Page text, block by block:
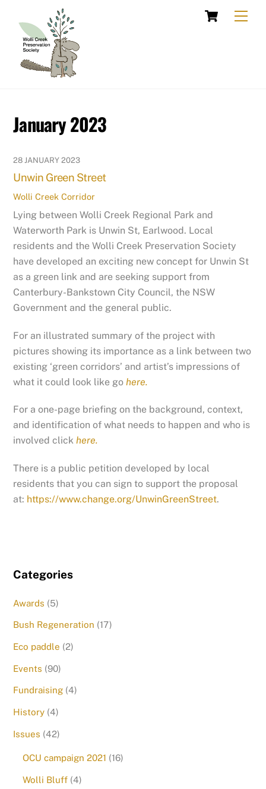
content
Cart
January 2023
28 JANUARY 2023
Unwin Green Street
Wolli Creek Corridor
Lying between Wolli Creek Regional Park and
Waterworth Park is Unwin St, Earlwood. Local
residents and the Wolli Creek Preservation Society
have developed an exciting new concept for Unwin St
as a green link and are seeking support from
Canterbury-Bankstown City Council, the NSW
Government and the general public.
For an illustrated summary of the project with
pictures showing its importance as a link between two
existing ‘green corridors’ and artist’s impressions of
what it could look like go here.
For a one-page briefing on the background, context,
and identification of what needs to happen and who is
involved clickhere.
There is a public petition developed by local
residents that you can sign to support the proposal
at: https://www.change.org/UnwinGreenStreet.
Categories
Awards (5)
Bush Regeneration (17)
Eco paddle (2)
Events (90)
Fundraising (4)
History (4)
Issues (42)
OCU campaign 2021 (16)
Wolli Bluff(4)